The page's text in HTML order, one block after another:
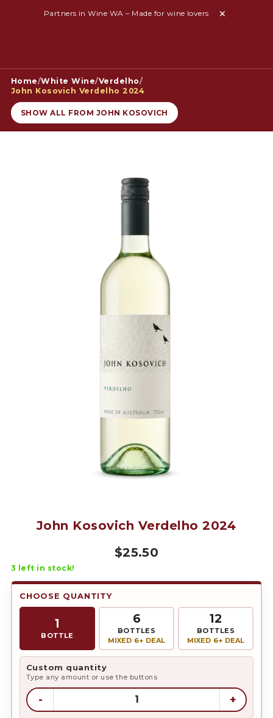
Partners in Wine WA – Made for wine lovers
Home/White Wine/Verdelho/
John Kosovich Verdelho 2024
SHOW ALL FROM JOHN KOSOVICH
John Kosovich Verdelho 2024
$25.50
3 left in stock!
CHOOSE QUANTITY
1
BOTTLE
6
BOTTLES
MIXED 6+ DEAL
12
BOTTLES
MIXED 6+ DEAL
Custom quantity
Type any amount or use the buttons
- +